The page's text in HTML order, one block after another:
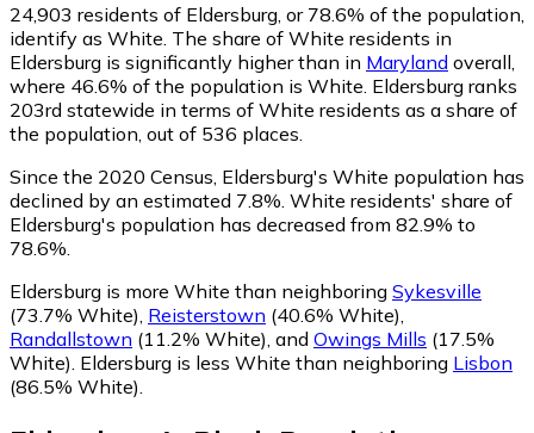
24,903 residents of Eldersburg, or 78.6% of the population,
identify as White. The share of White residents in
Eldersburg is significantly higher than in Maryland overall,
where 46.6% of the population is White. Eldersburg ranks
203rd statewide in terms of White residents as a share of
the population, out of 536 places.
Since the 2020 Census, Eldersburg's White population has
declined by an estimated 7.8%. White residents' share of
Eldersburg's population has decreased from 82.9% to
78.6%.
Eldersburg is more White than neighboring Sykesville
(73.7% White) Reisterstown (40.6% White)
Randallstown (11.2% White) and Owings Mills (17.5%
White) Eldersburg is less White than neighboring Lisbon
(86.5% White)